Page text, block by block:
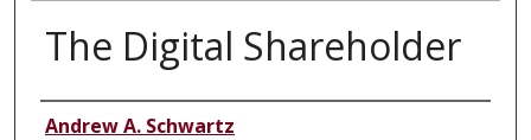
The Digital Shareholder
Authors
Andrew A. Schwartz